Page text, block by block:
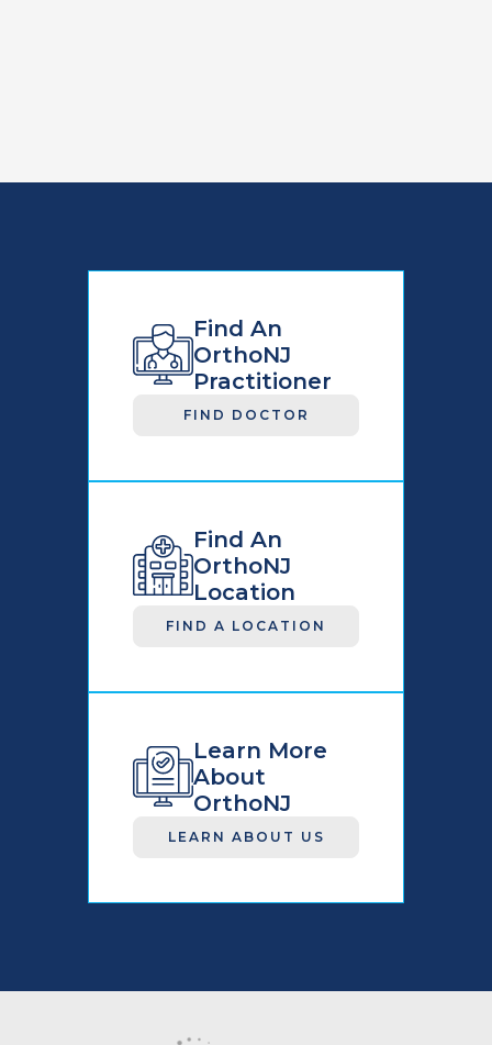
Find An
OrthoNJ
Practitioner
FIND DOCTOR
Find An
OrthoNJ
Location
FIND A LOCATION
Learn More
About
OrthoNJ
LEARN ABOUT US